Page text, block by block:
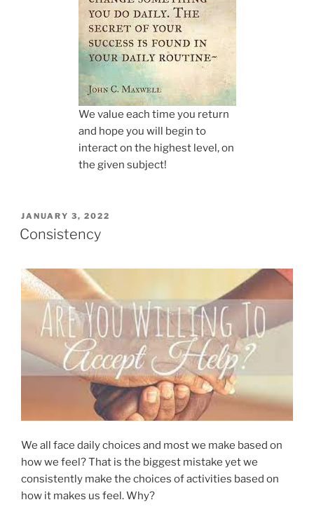
We value each time you return
and hope you will begin to
interact on the highest level, on
the given subject!
POSTED
ON
JANUARY 3, 2022
Consistency
We all face daily choices and most we make based on
how we feel? That is the biggest mistake yet we
consistently make the choices of activities based on
how it makes us feel. Why?